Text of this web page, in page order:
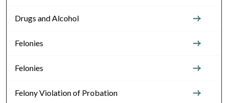
Drugs and Alcohol
Felonies
Felonies
Felony Violation of Probation